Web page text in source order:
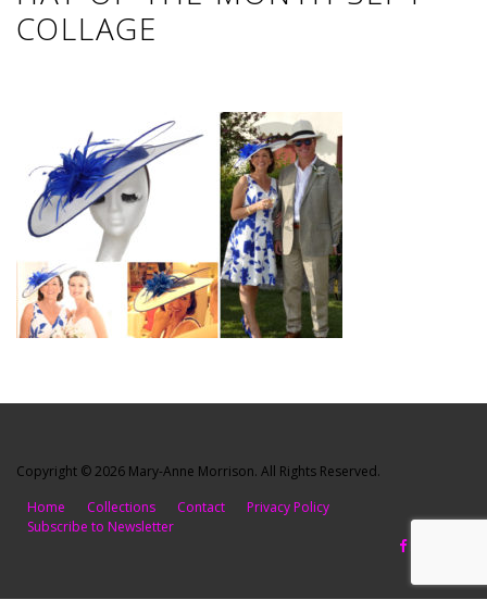
COLLAGE
Copyright © 2026 Mary-Anne Morrison. All Rights Reserved.
Home
Collections Contact
Privacy Policy
Subscribe to Newsletter